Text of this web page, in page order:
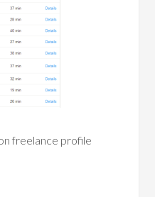
freelance profile